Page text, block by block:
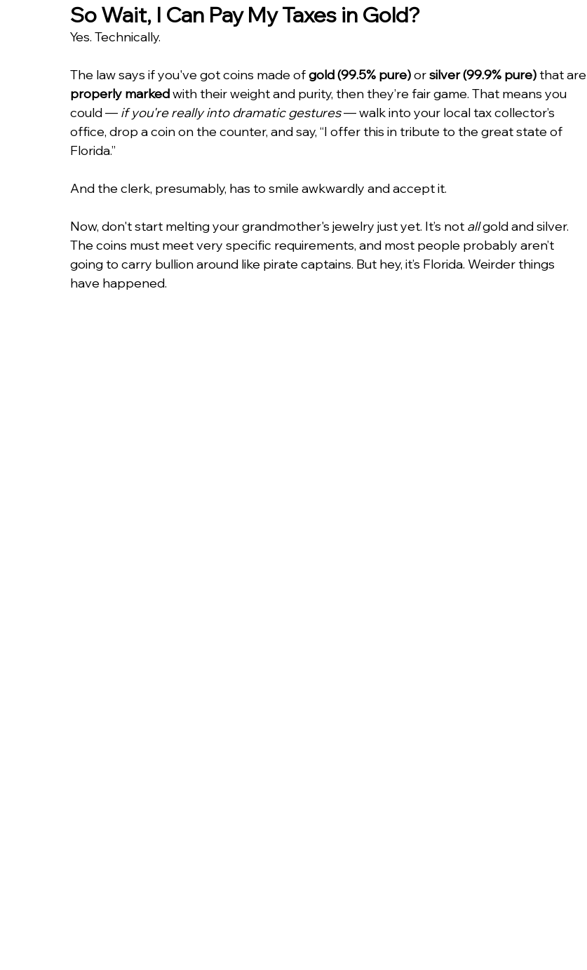
So Wait, I Can Pay My Taxes in Gold?
Yes. Technically.
The law says if you've got coins made of gold (99.5% pure) or silver (99.9% pure) that are
properly marked with their weight and purity, then they’re fair game. That means you
could — if you're really into dramatic gestures — walk into your local tax collector’s
office, drop a coin on the counter, and say, “I offer this in tribute to the great state of
Florida.”
And the clerk, presumably, has to smile awkwardly and accept it.
Now, don't start melting your grandmother's jewelry just yet. It’s not all gold and silver.
The coins must meet very specific requirements, and most people probably aren’t
going to carry bullion around like pirate captains. But hey, it’s Florida. Weirder things
have happened.